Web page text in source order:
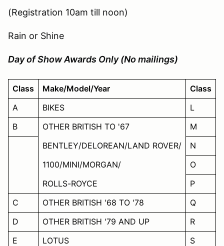
(Registration 10am till noon)
Rain or Shine
Day of Show Awards Only (No mailings)
Class Make/Model/Year Class
A
BIKES L
B
OTHER BRITISH TO '67 M
BENTLEY/DELOREAN/LAND ROVER/
N
1100/MINI/MORGAN/
O
ROLLS-ROYCE
P
C
OTHER BRITISH '68 TO '78 Q
D
OTHER BRITISH '79 AND UP R
E
LOTUS S